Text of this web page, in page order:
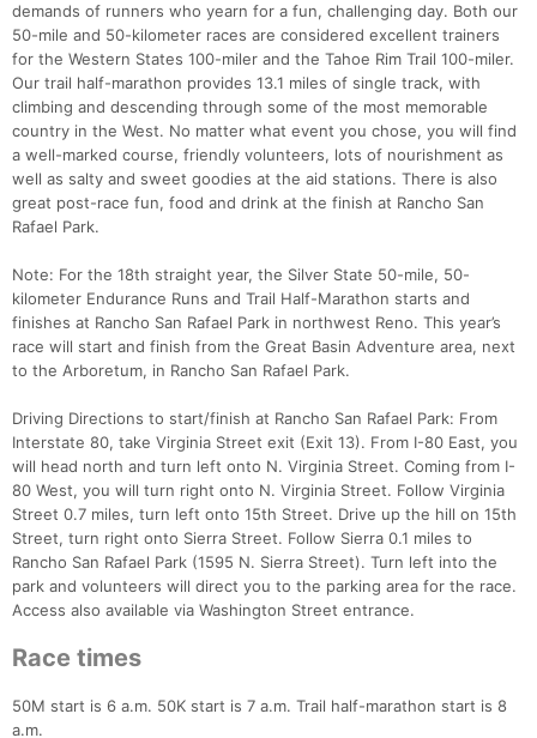
demands of runners who yearn for a fun, challenging day. Both our
50-mile and 50-kilometer races are considered excellent trainers
for the Western States 100-miler and the Tahoe Rim Trail 100-miler.
Our trail half-marathon provides 13.1 miles of single track, with
climbing and descending through some of the most memorable
country in the West. No matter what event you chose, you will find
a well-marked course, friendly volunteers, lots of nourishment as
well as salty and sweet goodies at the aid stations. There is also
great post-race fun, food and drink at the finish at Rancho San
Rafael Park.
Note: For the 18th straight year, the Silver State 50-mile, 50-
kilometer Endurance Runs and Trail Half-Marathon starts and
finishes at Rancho San Rafael Park in northwest Reno. This year’s
race will start and finish from the Great Basin Adventure area, next
to the Arboretum, in Rancho San Rafael Park.
Driving Directions to start/finish at Rancho San Rafael Park: From
Interstate 80, take Virginia Street exit (Exit 13). From I-80 East, you
will head north and turn left onto N. Virginia Street. Coming from I-
80 West, you will turn right onto N. Virginia Street. Follow Virginia
Street 0.7 miles, turn left onto 15th Street. Drive up the hill on 15th
Street, turn right onto Sierra Street. Follow Sierra 0.1 miles to
Rancho San Rafael Park (1595 N. Sierra Street). Turn left into the
park and volunteers will direct you to the parking area for the race.
Access also available via Washington Street entrance.
Race times
50M start is 6 a.m. 50K start is 7 a.m. Trail half-marathon start is 8
a.m.